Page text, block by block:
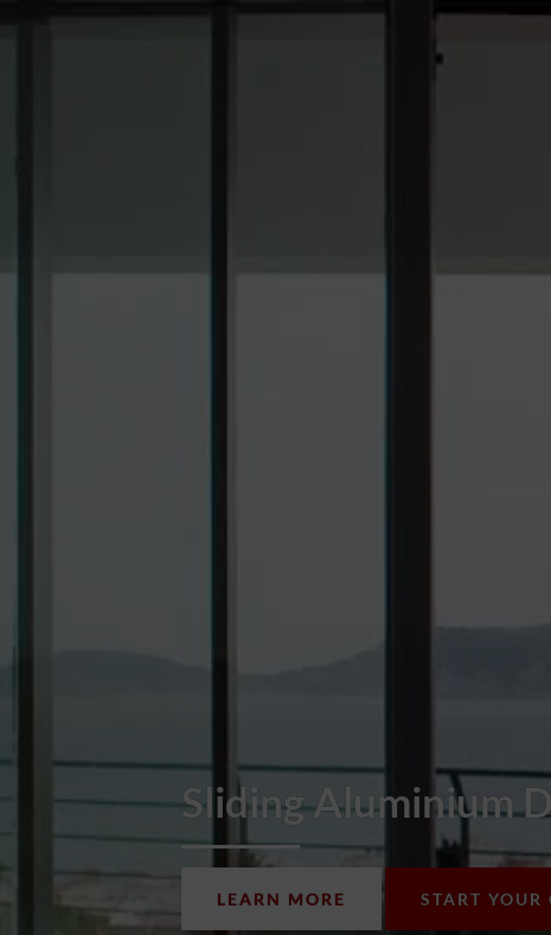
Sliding Aluminium
LEARN MORE START YOUR